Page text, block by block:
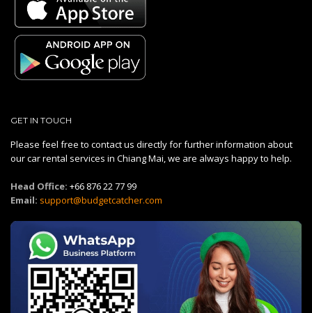
GET IN TOUCH
Please feel free to contact us directly for further information about
our car rental services in Chiang Mai, we are always happy to help.
Head Office: +66 876 22 77 99
Email: support@budgetcatcher.com